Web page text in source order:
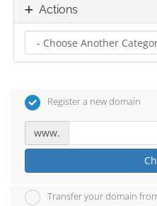
Actions
Register a new domain
www.
Transfer your domain